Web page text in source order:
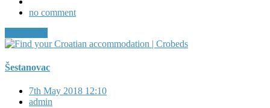
no comment
Šestanovac
7th May 2018 12:10
admin